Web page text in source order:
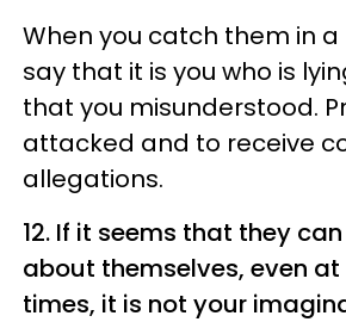
When you catch them in a
say that it is you who is
that you misunderstood.
attacked and to receive
allegations.
12. If it seems that they
about themselves, even
times, it is not your